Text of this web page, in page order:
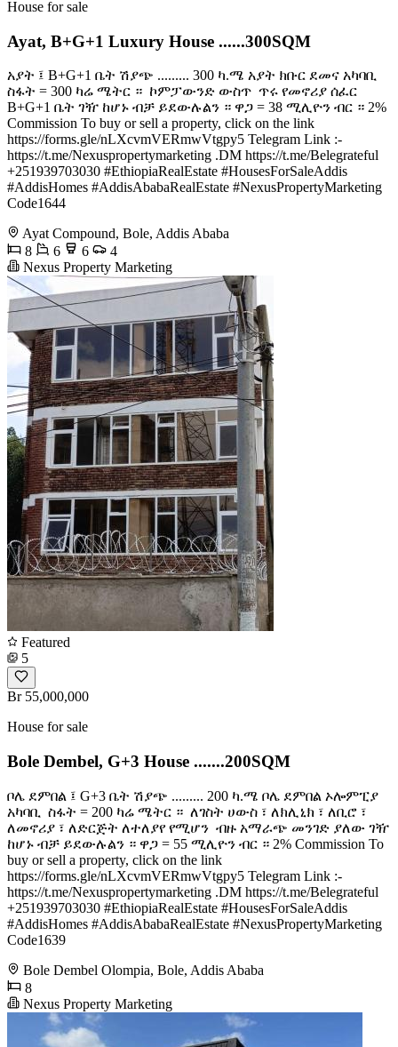
House for sale
Ayat, B+G+1 Luxury House ......300SQM
አያት ፤ B+G+1 ቤት ሽያጭ ......... 300 ካ.ሜ አያት ክቡር ደመና አካባቢ ️
ስፋት = 300 ካሬ ሜትር ። ️ ኮምፓውንድ ውስጥ ️ ጥሩ የመኖሪያ ሰፈር ️
B+G+1 ቤት ገዥ ከሆኑ ብቻ ይደውሉልን ። ዋጋ = 38 ሚሊዮን ብር ። 2%
Commission To buy or sell a property, click on the link
https://forms.gle/nLXcvmVERmwVtgpy5 Telegram Link :-
https://t.me/Nexuspropertymarketing .DM https://t.me/Belegrateful
+251939703030 #EthiopiaRealEstate #HousesForSaleAddis
#AddisHomes #AddisAbabaRealEstate #NexusPropertyMarketing
Code1644
Ayat Compound, Bole, Addis Ababa
8
6 6
4
Nexus Property Marketing
Featured
5
Br 55,000,000
House for sale
Bole Dembel, G+3 House .......200SQM
ቦሌ ደምበል ፤ G+3 ቤት ሽያጭ ......... 200 ካ.ሜ ቦሌ ደምበል ኦሎምፒያ
አካባቢ ️ ስፋት = 200 ካሬ ሜትር ። ️ ለገስት ሀውስ ፣ ለክሊኒክ ፣ ለቢሮ ፣
ለመኖሪያ ፣ ለድርጅት ለተለያየ የሚሆን ️ ብዙ አማራጭ መንገድ ያለው ገዥ
ከሆኑ ብቻ ይደውሉልን ። ዋጋ = 55 ሚሊዮን ብር ። 2% Commission To
buy or sell a property, click on the link
https://forms.gle/nLXcvmVERmwVtgpy5 Telegram Link :-
https://t.me/Nexuspropertymarketing .DM https://t.me/Belegrateful
+251939703030 #EthiopiaRealEstate #HousesForSaleAddis
#AddisHomes #AddisAbabaRealEstate #NexusPropertyMarketing
Code1639
Bole Dembel Olompia, Bole, Addis Ababa
8
Nexus Property Marketing